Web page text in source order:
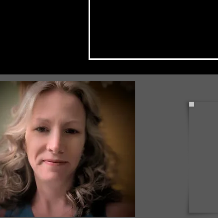
Check Back Often for Your
Back to School Events!